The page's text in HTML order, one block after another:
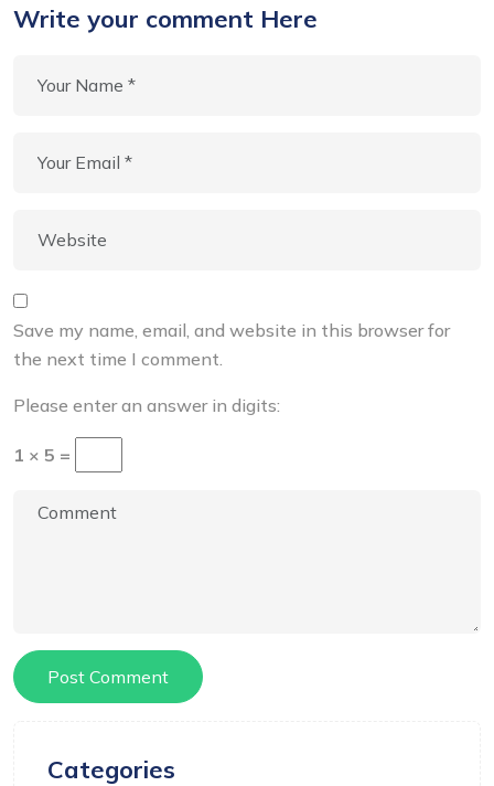
Write your comment Here
Save my name, email, and website in this browser for
the next time I comment.
Please enter an answer in digits:
1 × 5 =
Categories